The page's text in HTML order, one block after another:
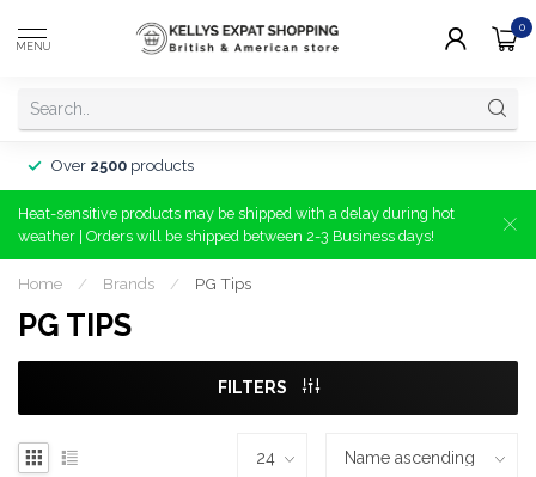
MENU
0
Over 2500 products
Heat-sensitive products may be shipped with a delay during hot
weather | Orders will be shipped between 2-3 Business days!
Home / Brands / PG Tips
PG TIPS
FILTERS